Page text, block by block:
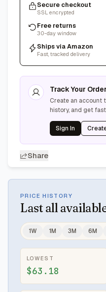
Secure checkout
SSL encrypted
Free returns
30-day window
Ships via Amazon
Fast, tracked delivery
Track Your
Create an account
history, and get
Sign In
Share
PRICE HISTORY
Last all
1W 1M 3M 6M
LOWEST
$63.18